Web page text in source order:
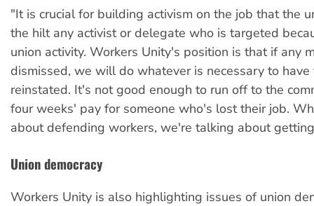
"It is crucial for building activism on the job that the
the hilt any activist or delegate who is targeted
union activity. Workers Unity's position is that if any
dismissed, we will do whatever is necessary to
reinstated. It's not good enough to run off to the
four weeks' pay for someone who's lost their job.
about defending workers, we're talking about
Union democracy
Workers Unity is also highlighting issues of union